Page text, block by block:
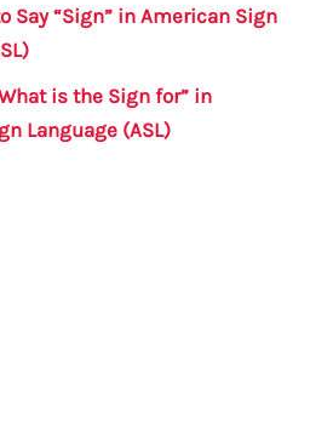
Say “Sign” in American Sign
is the Sign for” in
Language (ASL)